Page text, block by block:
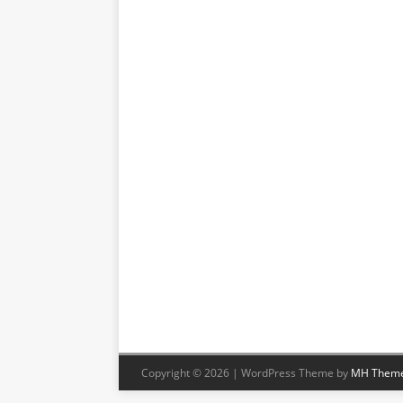
Copyright © 2026 | WordPress Theme by MH